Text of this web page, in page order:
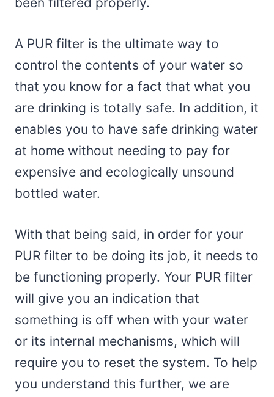
A PUR filter is the ultimate way to
control the contents of your water so
that you know for a fact that what you
are drinking is totally safe. In addition, it
enables you to have safe drinking water
at home without needing to pay for
expensive and ecologically unsound
bottled water.
With that being said, in order for your
PUR filter to be doing its job, it needs to
be functioning properly. Your PUR filter
will give you an indication that
something is off when with your water
or its internal mechanisms, which will
require you to reset the system. To help
you understand this further, we are